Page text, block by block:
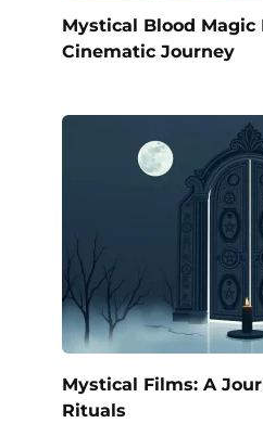
Mystical Blood Magic
Cinematic Journey
Mystical Films: A
Rituals